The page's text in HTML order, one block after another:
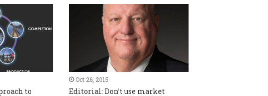
to
Oct 26, 2015
Editorial: Don’t use market